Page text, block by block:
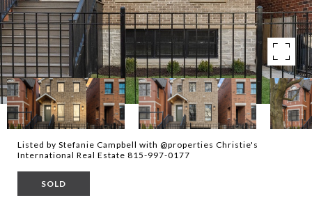
Listed by Stefanie Campbell with @properties Christie's
International Real Estate 815-997-0177
SOLD